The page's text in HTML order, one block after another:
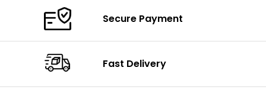
Secure Payment
Fast Delivery